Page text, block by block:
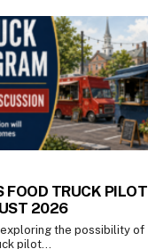
FOOD TRUCK PILOT
2026
the possibility of
pilot...